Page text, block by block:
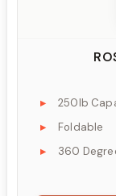
250lb
Foldable
360